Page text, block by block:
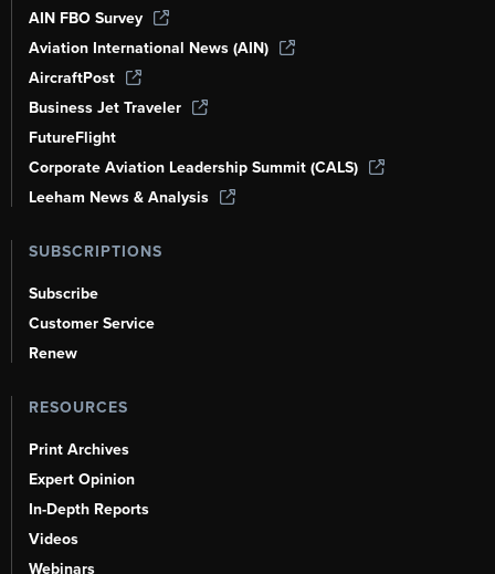
AIN FBO Survey
Aviation International News (AIN)
AircraftPost
Business Jet Traveler
FutureFlight
Corporate Aviation Leadership Summit (CALS)
Leeham News & Analysis
SUBSCRIPTIONS
Subscribe
Customer Service
Renew
RESOURCES
Print Archives
Expert Opinion
In-Depth Reports
Videos
Webinars